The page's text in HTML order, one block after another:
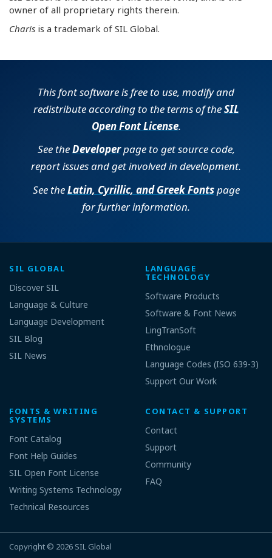
owner of all proprietary rights therein.
Charis is a trademark of SIL Global.
This font software is free to use, modify and
redistribute according to the terms of theSIL
Open Font License.
See theDeveloperpage to get source code,
report issues and get involved in development.
See theLatin, Cyrillic, and Greek Fontspage
for further information.
SIL GLOBAL
Discover SIL
Language & Culture
Language Development
SIL Blog
SIL News
LANGUAGE
TECHNOLOGY
Software Products
Software & Font News
LingTranSoft
Ethnologue
Language Codes (ISO 639-3)
Support Our Work
FONTS & WRITING
SYSTEMS
Font Catalog
Font Help Guides
SIL Open Font License
Writing Systems Technology
Technical Resources
CONTACT & SUPPORT
Contact
Support
Community
FAQ
Copyright © 2026 SIL Global